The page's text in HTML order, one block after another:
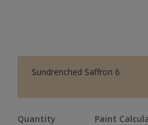
Sundrenched Saffron 6
Quantity Paint